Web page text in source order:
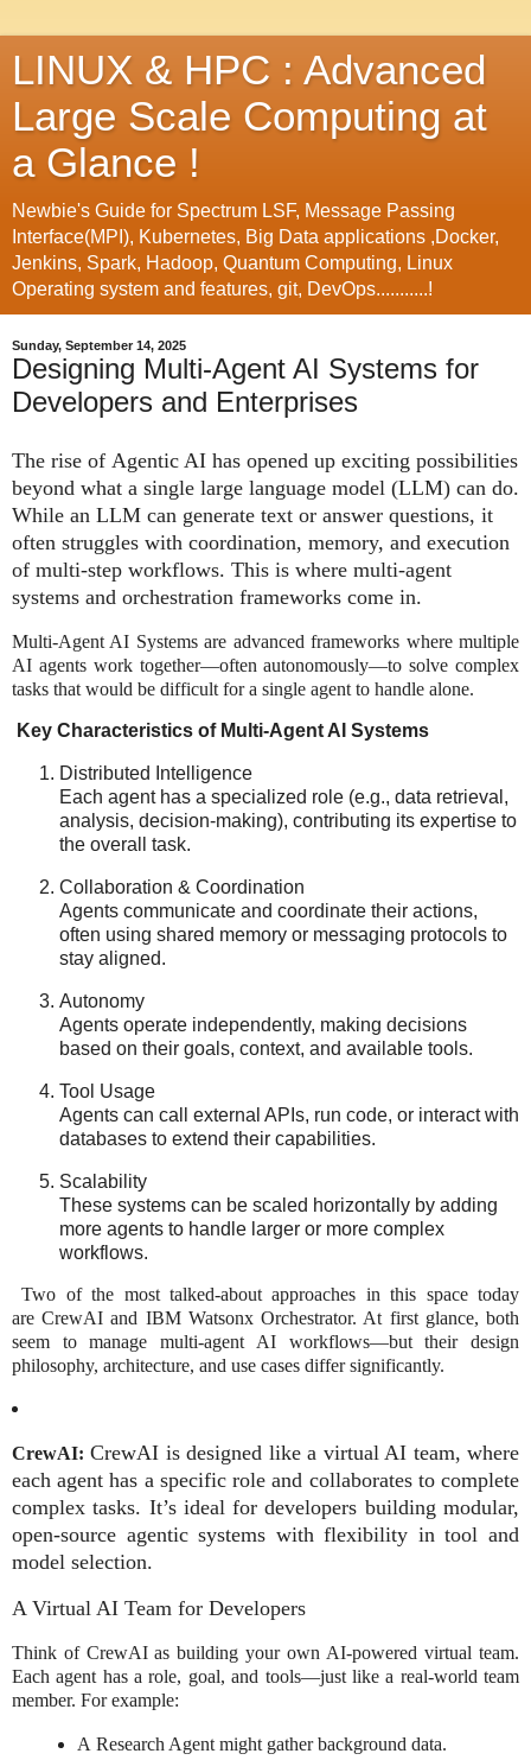
LINUX & HPC : Advanced
Large Scale Computing at
a Glance !
Newbie's Guide for Spectrum LSF, Message Passing
Interface(MPI), Kubernetes, Big Data applications ,Docker,
Jenkins, Spark, Hadoop, Quantum Computing, Linux
Operating system and features, git, DevOps...........!
Sunday, September 14, 2025
Designing Multi-Agent AI Systems for
Developers and Enterprises
The rise of Agentic AI has opened up exciting possibilities
beyond what a single large language model (LLM) can do.
While an LLM can generate text or answer questions, it
often struggles with coordination, memory, and execution
of multi-step workflows. This is where multi-agent
systems and orchestration frameworks come in.
Multi-Agent AI Systems are advanced frameworks where multiple
AI agents work together—often autonomously—to solve complex
tasks that would be difficult for a single agent to handle alone.
Key Characteristics of Multi-Agent AI Systems
Distributed Intelligence
Each agent has a specialized role (e.g., data retrieval,
analysis, decision-making), contributing its expertise to
the overall task.
Collaboration & Coordination
Agents communicate and coordinate their actions,
often using shared memory or messaging protocols to
stay aligned.
Autonomy
Agents operate independently, making decisions
based on their goals, context, and available tools.
Tool Usage
Agents can call external APIs, run code, or interact with
databases to extend their capabilities.
Scalability
These systems can be scaled horizontally by adding
more agents to handle larger or more complex
workflows.
Two of the most talked-about approaches in this space today
are CrewAI and IBM Watsonx Orchestrator. At first glance, both
seem to manage multi-agent AI workflows—but their design
philosophy, architecture, and use cases differ significantly.
CrewAI: CrewAI is designed like a virtual AI team, where
each agent has a specific role and collaborates to complete
complex tasks. It’s ideal for developers building modular,
open-source agentic systems with flexibility in tool and
model selection.
A Virtual AI Team for Developers
Think of CrewAI as building your own AI-powered virtual team.
Each agent has a role, goal, and tools—just like a real-world team
member. For example:
A Research Agent might gather background data.